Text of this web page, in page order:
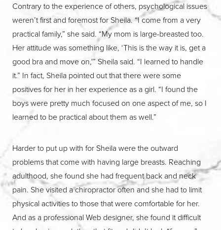
Contrary to the experience of others, psychological issues
weren’t first and foremost for Sheila. “I come from a very
practical family,” she said. “My mom is large-breasted too.
Her attitude was something like, ‘This is the way it is, get a
good bra and move on,'” Sheila said. “I learned to handle
it.” In fact, Sheila pointed out that there were some
positives for her in her experience as a girl. “I found the
boys were pretty much focused on one aspect of me, so I
learned to be practical about them as well.”
Harder to put up with for Sheila were the outward
problems that come with having large breasts. Reaching
adulthood, she found she had frequent back and neck
pain. She visited a chiropractor often and she had to limit
physical activities to those that were comfortable for her.
And as a professional Web designer, she found it difficult